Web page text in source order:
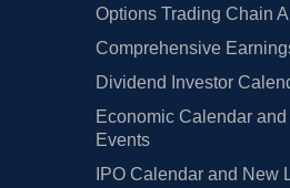
Options Trading Chain
Comprehensive
Dividend Investor
Economic Calendar and
Events
IPO Calendar and New